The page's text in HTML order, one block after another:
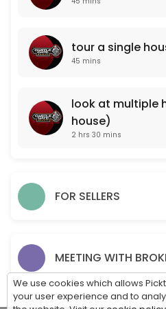
look at multiple
150 min
PROFESSIONAL
One of our professional agents will
45 min
For Sale By Owner
15 min
tour a single house
MEET WITH OUR
45 min
tour a single
45 mins
look at multiple
house)
2 hrs 30 mins
FOR SELLERS
MEETING WITH
We use cookies which allows
your user experience and to